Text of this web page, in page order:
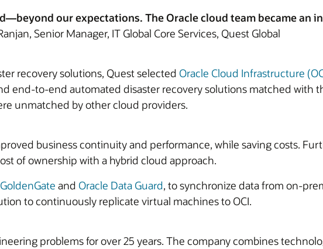
our expectations. The Oracle cloud team became an
Senior Manager, IT Global Core Services, Quest Global
recovery solutions, Quest selected Oracle Cloud Infrastructure
end-to-end automated disaster recovery solutions matched with
unmatched by other cloud providers.
business continuity and performance, while saving costs.
of ownership with a hybrid cloud approach.
and Oracle Data Guard, to synchronize data from on-
to continuously replicate virtual machines to OCI.
problems for over 25 years. The company combines